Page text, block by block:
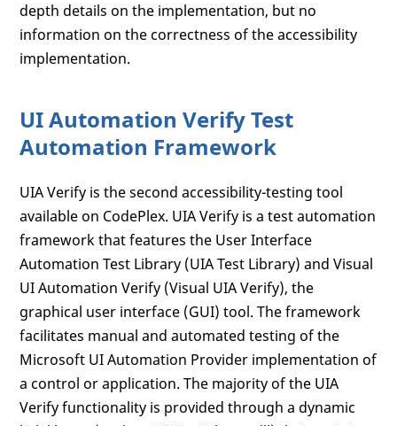
depth details on the implementation, but no
information on the correctness of the accessibility
implementation.
UI Automation Verify Test
Automation Framework
UIA Verify is the second accessibility-testing tool
available on CodePlex. UIA Verify is a test automation
framework that features the User Interface
Automation Test Library (UIA Test Library) and Visual
UI Automation Verify (Visual UIA Verify), the
graphical user interface (GUI) tool. The framework
facilitates manual and automated testing of the
Microsoft UI Automation Provider implementation of
a control or application. The majority of the UIA
Verify functionality is provided through a dynamic